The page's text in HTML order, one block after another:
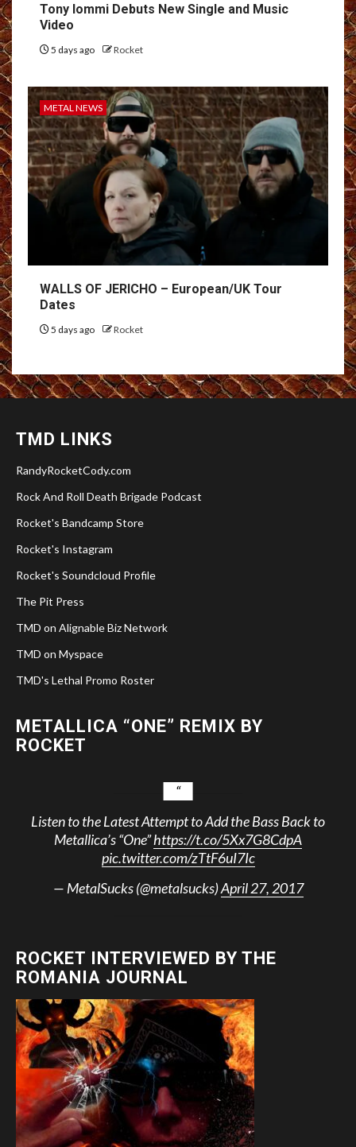
Tony Iommi Debuts New Single and Music
Video
5 days ago Rocket
METAL NEWS
WALLS OF JERICHO – European/UK Tour
Dates
5 days ago Rocket
TMD LINKS
RandyRocketCody.com
Rock And Roll Death Brigade Podcast
Rocket's Bandcamp Store
Rocket's Instagram
Rocket's Soundcloud Profile
The Pit Press
TMD on Alignable Biz Network
TMD on Myspace
TMD's Lethal Promo Roster
METALLICA “ONE” REMIX BY
ROCKET
Listen to the Latest Attempt to Add the Bass Back to
Metallica’s “One”https://t.co/5Xx7G8CdpA
pic.twitter.com/zTtF6uI7Ic
— MetalSucks (@metalsucks)April 27, 2017
ROCKET INTERVIEWED BY THE
ROMANIA JOURNAL